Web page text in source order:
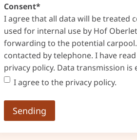
Consent*
I agree that all data will be treated
used for internal use by Hof
forwarding to the potential
contacted by telephone. I have
privacy policy. Data transmission is
I agree to the privacy policy.